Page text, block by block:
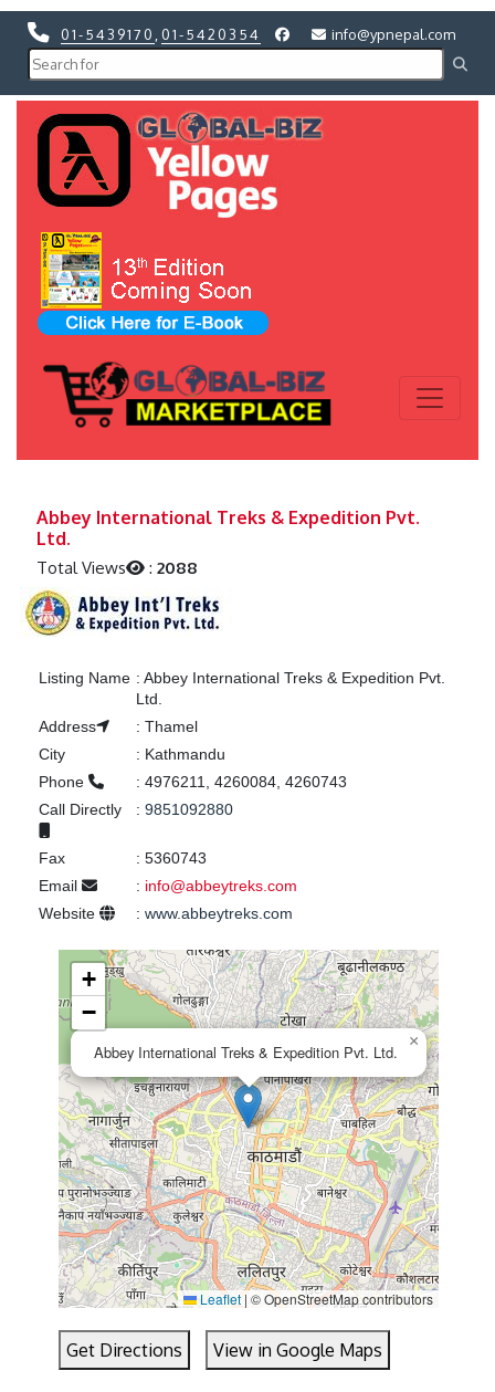
01-5439170 01-5420354 info@ypnepal.com
Abbey International Treks & Expedition Pvt.
Ltd.
Total Views :2088
Listing Name : Abbey International Treks & Expedition Pvt.
Ltd.
Address
: Thamel
City
: Kathmandu
Phone
: 4976211, 4260084, 4260743
Call Directly
: 9851092880
Fax : 5360743
Email
: info@abbeytreks.com
Website
: www.abbeytreks.com
Abbey International Treks & Expedition Pvt. Ltd.
×
+
−
Leaflet| © OpenStreetMap contributors
Get Directions View in Google Maps